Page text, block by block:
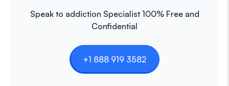
Speak to addiction Specialist 100% Free and
Confidential
+1 888 919 3582